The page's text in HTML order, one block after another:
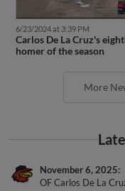
6/23/2024 at 3:39 PM
Carlos De La Cruz's
homer of the season
More
November 6, 2025
OF Carlos De La